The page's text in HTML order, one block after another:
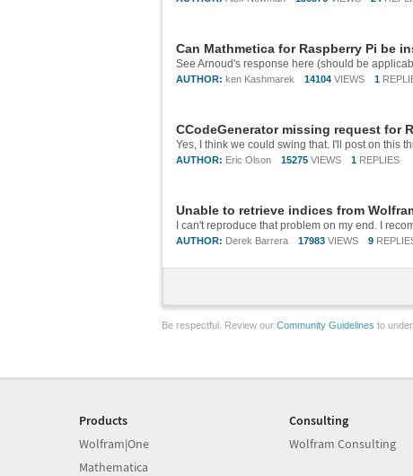
Can Mathmetica for Raspberry Pi be
AUTHOR: ken Kashmarek 14104 VIEWS 1
CCodeGenerator missing request for
AUTHOR: Eric Olson 15275 VIEWS 1 REPLIES
Unable to retrieve indices from
AUTHOR: Derek Barrera 17983 VIEWS 9
Be respectful. Review our Community Guidelines to
Products
Wolfram|One
Mathematica
Consulting
Wolfram Consulting